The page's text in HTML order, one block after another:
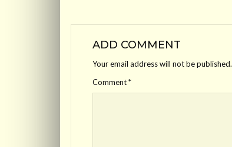
ADD COMMENT
Your email address will not be published.
Comment*